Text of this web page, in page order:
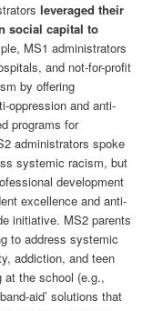
leveraged their
social capital to
MS1 administrators
and not-for-profit
by offering
oppression and anti-
programs for
administrators spoke
systemic racism, but
development
excellence and anti-
initiative. MS2 parents
to address systemic
addiction, and teen
at the school (e.g.,
aid’ solutions that